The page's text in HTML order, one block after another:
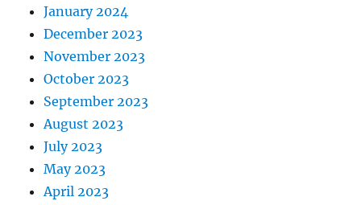
January 2024
December 2023
November 2023
October 2023
September 2023
August 2023
July 2023
May 2023
April 2023